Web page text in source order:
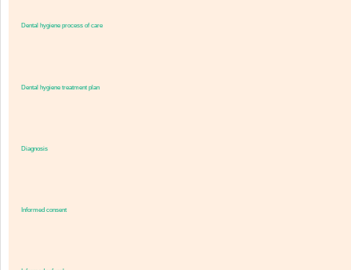
Dental hygiene process of care
Dental hygiene treatment plan
Diagnosis
Informed consent